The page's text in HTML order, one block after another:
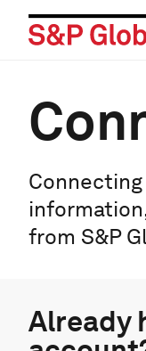
from S&P
Already